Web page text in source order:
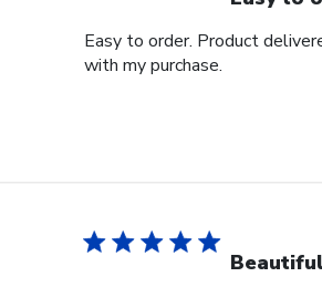
Easy to order. Product
with my purchase.